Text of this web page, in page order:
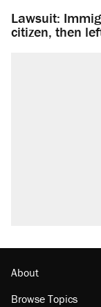
Lawsuit:
citizen, then
About
Browse Topics